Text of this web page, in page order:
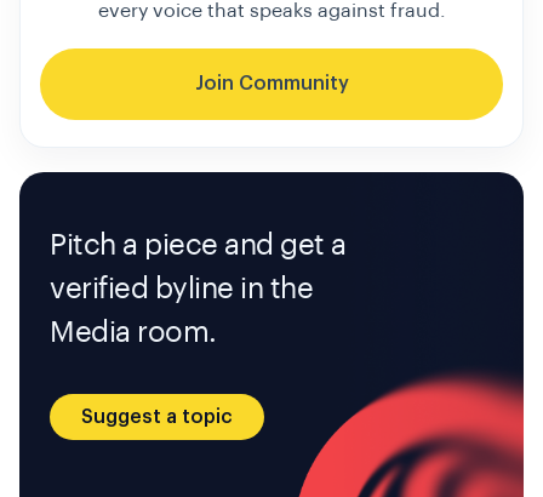
every voice that speaks against fraud.
Join Community
Pitch a piece and get a
verified byline in the
Media room.
Suggest a topic